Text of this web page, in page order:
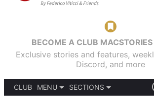
BECOME A CLUB
Exclusive stories and features,
Discord, and more
CLUB
MENU
SECTIONS